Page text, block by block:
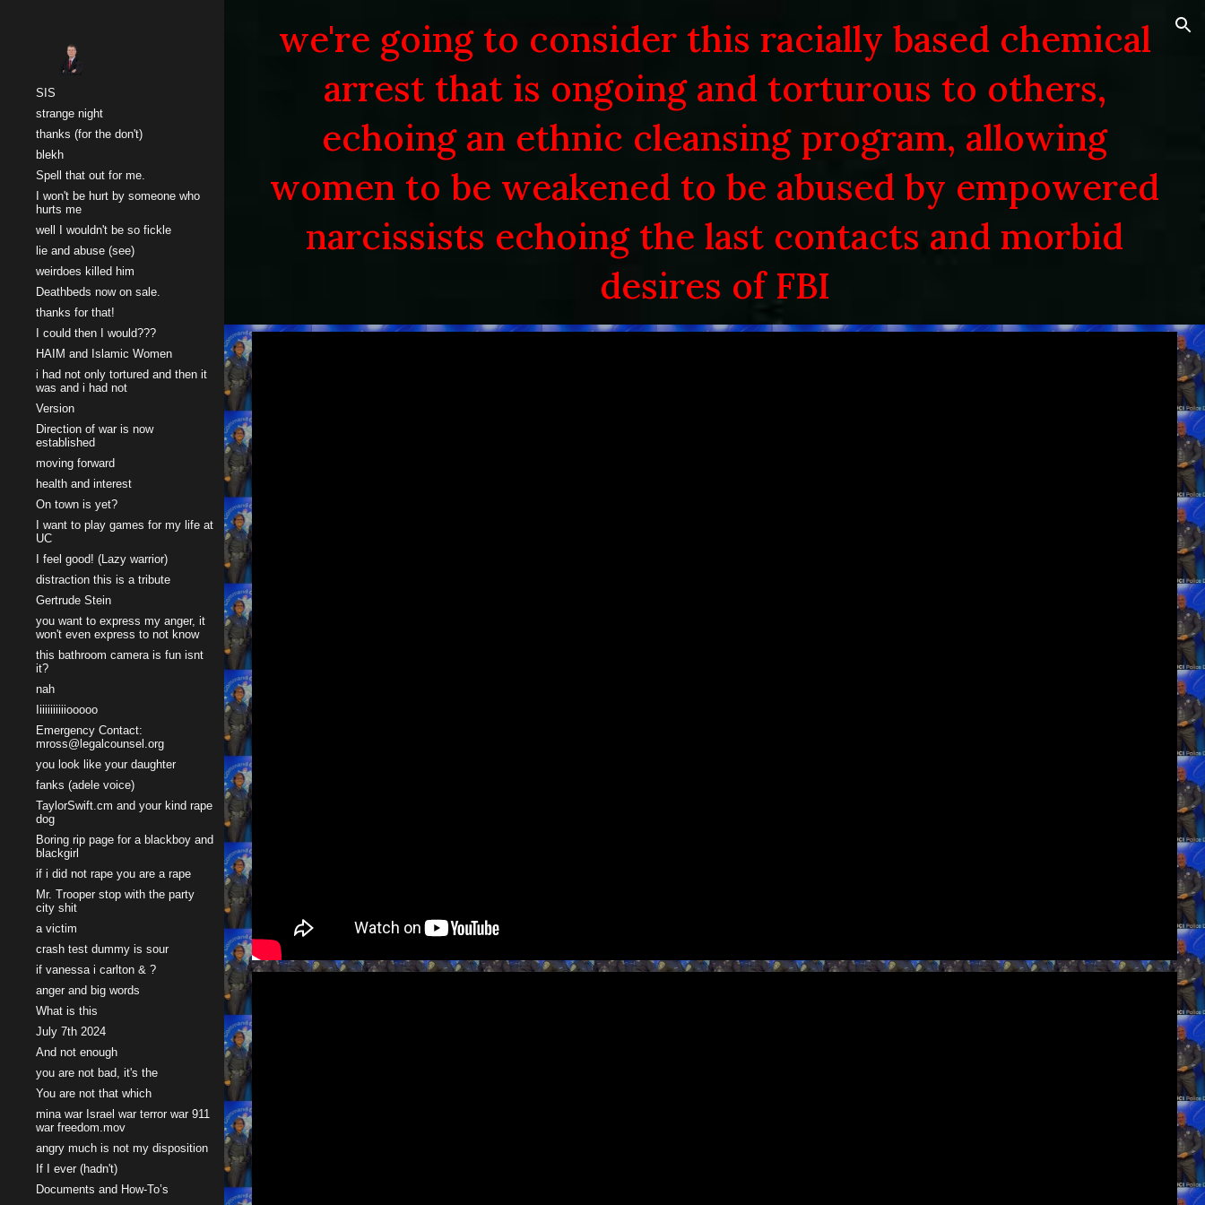
Skip to main content Skip to navigation
SIS
strange night
thanks (for the don't)
blekh
Spell that out for me.
I won't be hurt by someone who
hurts me
well I wouldn't be so fickle
lie and abuse (see)
weirdoes killed him
Deathbeds now on sale.
thanks for that!
I could then I would???
HAIM and Islamic Women
i had not only tortured and then it
was and i had not
Version
Direction of war is now
established
moving forward
health and interest
On town is yet?
I want to play games for my life at
UC
I feel good! (Lazy warrior)
distraction this is a tribute
Gertrude Stein
you want to express my anger, it
won't even express to not know
this bathroom camera is fun isnt
it?
nah
Iiiiiiiiiiiooooo
Emergency Contact:
mross@legalcounsel.org
you look like your daughter
fanks (adele voice)
TaylorSwift.cm and your kind rape
dog
Boring rip page for a blackboy and
blackgirl
if i did not rape you are a rape
Mr. Trooper stop with the party
city shit
a victim
crash test dummy is sour
if vanessa i carlton & ?
anger and big words
What is this
July 7th 2024
And not enough
you are not bad, it's the
You are not that which
mina war Israel war terror war 911
war freedom.mov
angry much is not my disposition
If I ever (hadn't)
Documents and How-To’s
we're going to consider this racially based chemical
arrest that is ongoing and torturous to others,
echoing an ethnic cleansing program, allowing
women to be weakened to be abused by empowered
narcissists echoing the last contacts and morbid
desires of FBI